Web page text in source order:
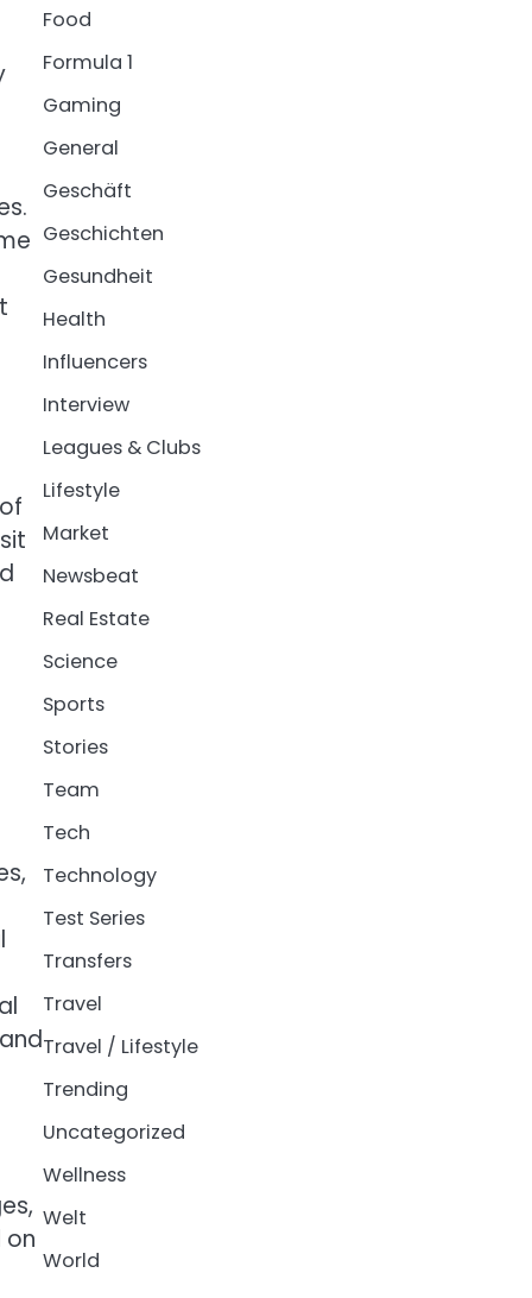
on
Food
Formula 1
Gaming
General
Geschäft
Geschichten
Gesundheit
Health
Influencers
Interview
Leagues & Clubs
Lifestyle
Market
Newsbeat
Real Estate
Science
Sports
Stories
Team
Tech
Technology
Test Series
Transfers
Travel
Travel / Lifestyle
Trending
Uncategorized
Wellness
Welt
World